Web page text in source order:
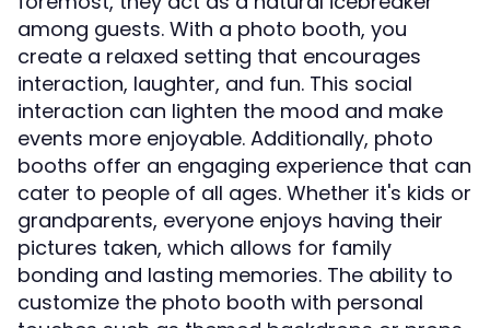
among guests. With a photo booth, you
create a relaxed setting that encourages
interaction, laughter, and fun. This social
interaction can lighten the mood and make
events more enjoyable. Additionally, photo
booths offer an engaging experience that can
cater to people of all ages. Whether it's kids or
grandparents, everyone enjoys having their
pictures taken, which allows for family
bonding and lasting memories. The ability to
customize the photo booth with personal